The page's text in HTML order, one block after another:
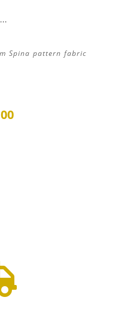
Spina pattern fabric